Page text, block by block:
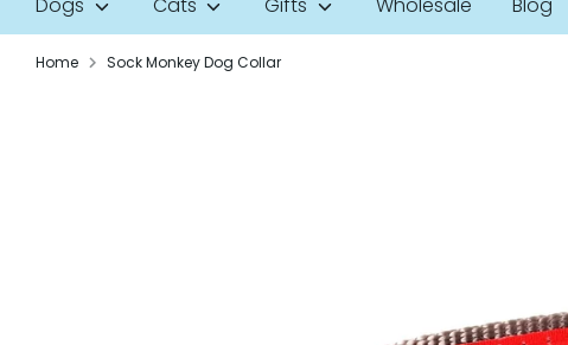
Home Sock Monkey Dog Collar